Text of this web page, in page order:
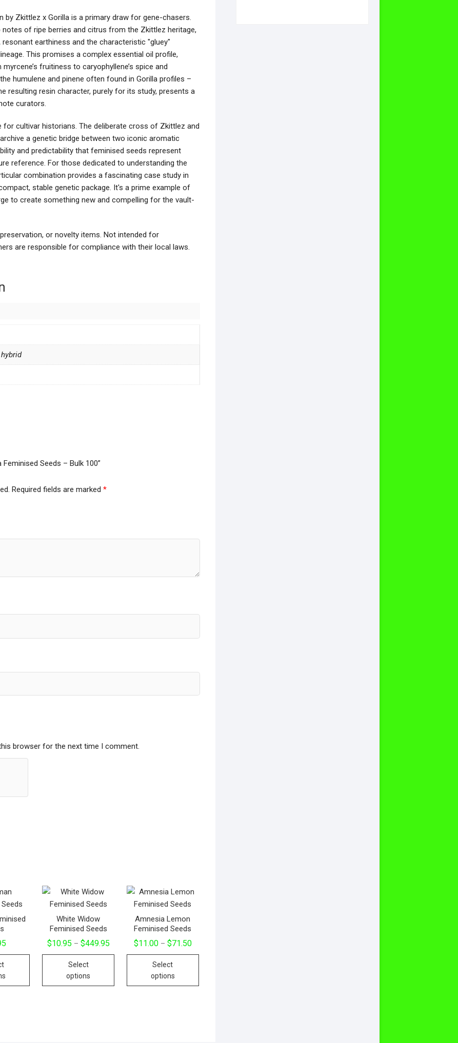
Zkittlez x Gorilla is a primary draw for gene-chasers.
of ripe berries and citrus from the Zkittlez heritage,
earthiness and the characteristic "gluey"
This promises a complex essential oil profile,
fruitiness to caryophyllene’s spice and
humulene and pinene often found in Gorilla profiles –
resulting resin character, purely for its study, presents a
curators.
cultivar historians. The deliberate cross of Zkittlez and
a genetic bridge between two iconic aromatic
and predictability that feminised seeds represent
reference. For those dedicated to understanding the
combination provides a fascinating case study in
stable genetic package. It's a prime example of
to create something new and compelling for the vault-
or novelty items. Not intended for
are responsible for compliance with their local laws.
Seeds – Bulk 100”
Required fields are marked *
browser for the next time I comment.
White Widow
Feminised Seeds
$10.95 – $449.95
Select
options
Amnesia Lemon
Feminised Seeds
$11.00 – $71.50
Select
options